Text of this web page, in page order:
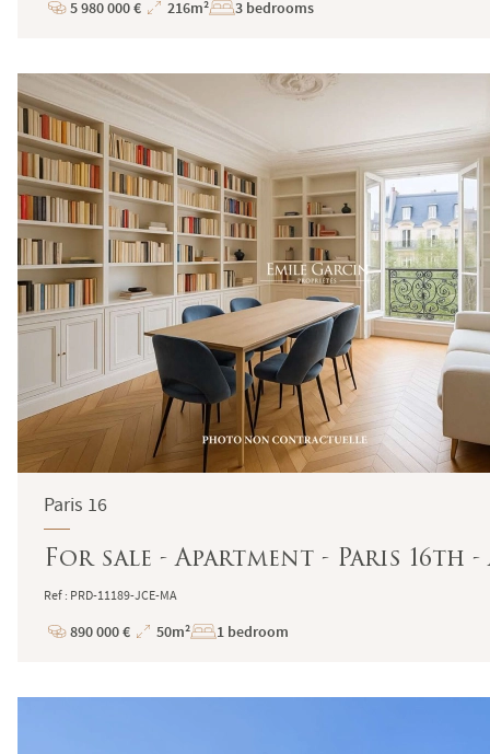
Price
5 980 000 €
Total
216m² 3 bedrooms
Paris 16
For sale - Apartment - Paris 16th
Ref : PRD-11189-JCE-MA
Price
890 000 €
Total
50m² 1 bedroom